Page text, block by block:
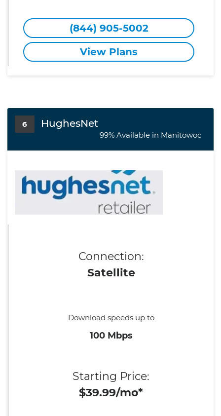
(844) 905-5002
View Plans
6 HughesNet
99% Available in Manitowoc
Connection:
Satellite
Download speeds up to
100 Mbps
Starting Price:
$39.99/mo*